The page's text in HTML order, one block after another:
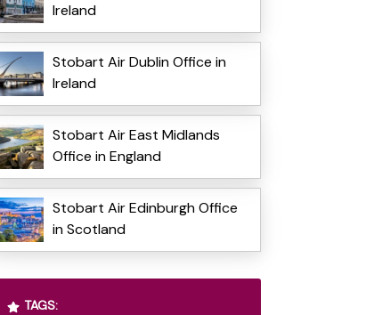
Ireland
Stobart Air Dublin Office in
Ireland
Stobart Air East Midlands
Office in England
Stobart Air Edinburgh Office
in Scotland
TAGS: